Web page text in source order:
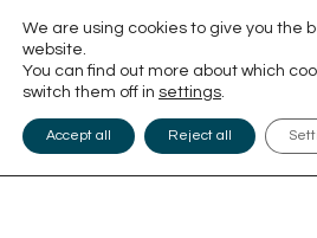
We are using cookies to give you the
website.
You can find out more about which
switch them off in settings.
Accept all Reject all